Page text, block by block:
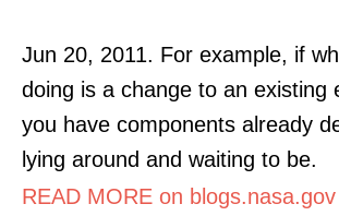
Jun 20, 2011. For example, if
doing is a change to an existing
you have components already
lying around and waiting to be.
READ MORE on blogs.nasa.gov